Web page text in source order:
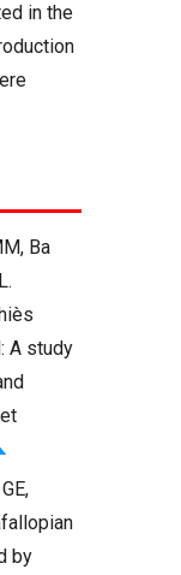
in the
Ba
A study
by